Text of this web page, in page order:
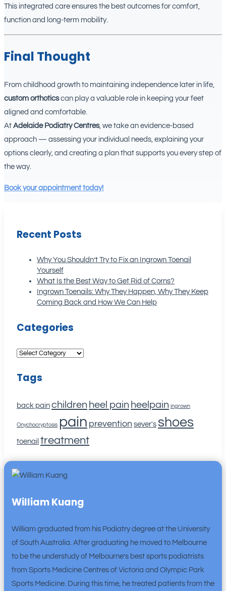
This integrated care ensures the best outcomes for comfort,
function and long-term mobility.
Final Thought
From childhood growth to maintaining independence later in life,
custom orthoticscan play a valuable role in keeping your feet
aligned and comfortable.
At Adelaide Podiatry Centres, we take an evidence-based
approach — assessing your individual needs, explaining your
options clearly, and creating a plan that supports you every step of
the way.
Book your appointment today!
Recent Posts
Why You Shouldn’t Try to Fix an Ingrown Toenail
Yourself
What Is the Best Way to Get Rid of Corns?
Ingrown Toenails: Why They Happen, Why They Keep
Coming Back and How We Can Help
Categories
Categories
Tags
back pain children heel pain heelpain ingrown
Onychocryptosis pain prevention sever's shoes
toenail treatment
William Kuang
William graduated from his Podiatry degree at the University
of South Australia. After graduating he moved to Melbourne
to be the understudy of Melbourne’s best sports podiatrists
from Sports Medicine Centres of Victoria and Olympic Park
Sports Medicine. During this time, he treated patients from the